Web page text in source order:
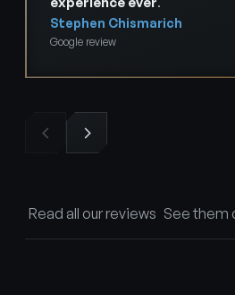
Stephen Chismarich
Google review
Read all our reviews See them